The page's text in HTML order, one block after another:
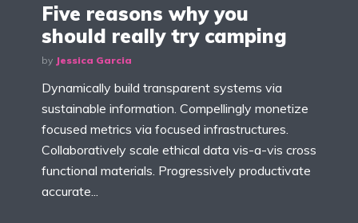
Five reasons why you
should really try camping
by Jessica Garcia
Dynamically build transparent systems via
sustainable information. Compellingly monetize
focused metrics via focused infrastructures.
Collaboratively scale ethical data vis-a-vis cross
functional materials. Progressively productivate
accurate...